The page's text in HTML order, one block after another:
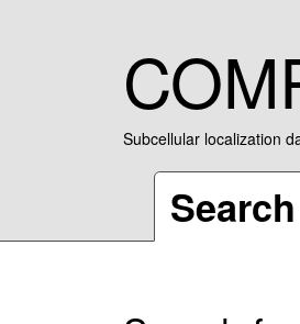
Subcellular localization
Search